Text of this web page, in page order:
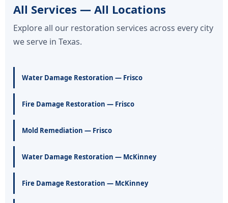
All Services — All Locations
Explore all our restoration services across every city
we serve in Texas.
Water Damage Restoration — Frisco
Fire Damage Restoration — Frisco
Mold Remediation — Frisco
Water Damage Restoration — McKinney
Fire Damage Restoration — McKinney